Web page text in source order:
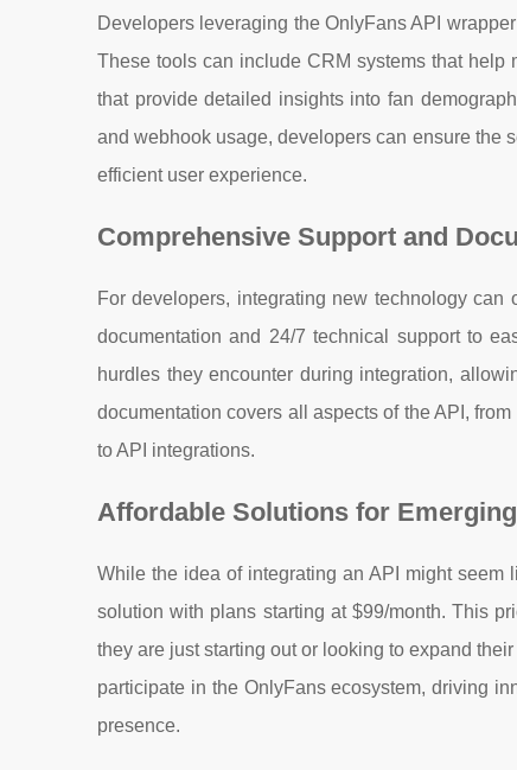
Developers leveraging the OnlyFans API
These tools can include CRM systems that help
that provide detailed insights into fan
and webhook usage, developers can ensure the
efficient user experience.
Comprehensive Support and
For developers, integrating new technology
documentation and 24/7 technical support to
hurdles they encounter during integration,
documentation covers all aspects of the API,
to API integrations.
Affordable Solutions for
While the idea of integrating an API might seem
solution with plans starting at $99/month. This
they are just starting out or looking to expand
participate in the OnlyFans ecosystem, driving
presence.